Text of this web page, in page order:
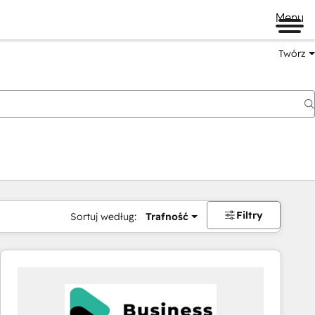
Menu
Twórz
Sortuj według: Trafność Filtry